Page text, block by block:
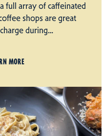
full array of caffeinated
shops are great
during…
MORE